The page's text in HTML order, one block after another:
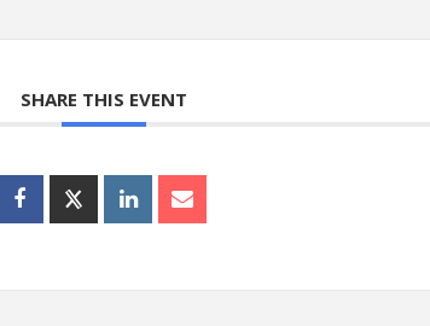
SHARE THIS EVENT